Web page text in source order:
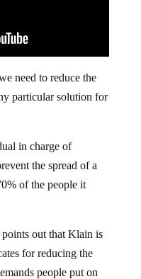
need to reduce the
particular solution for
in charge of
the spread of a
of the people it
out that Klain is
for reducing the
people put on